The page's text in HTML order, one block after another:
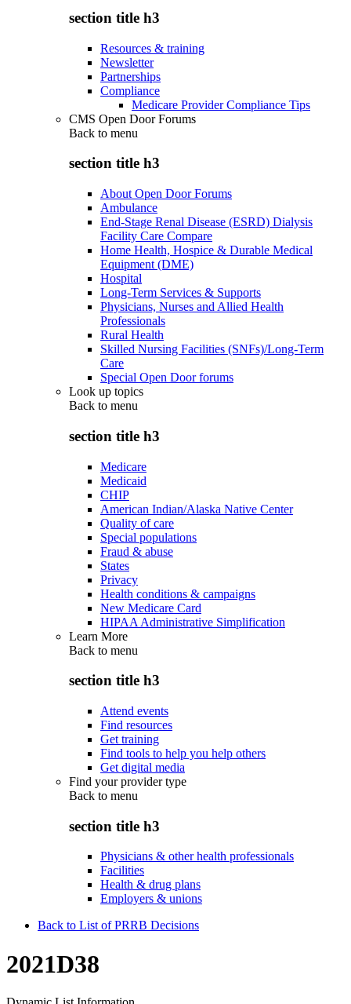
section title h3
Resources & training
Newsletter
Partnerships
Compliance
Medicare Provider Compliance Tips
CMS Open Door Forums
Back to menu
section title h3
About Open Door Forums
Ambulance
End-Stage Renal Disease (ESRD) Dialysis
Facility Care Compare
Home Health, Hospice & Durable Medical
Equipment (DME)
Hospital
Long-Term Services & Supports
Physicians, Nurses and Allied Health
Professionals
Rural Health
Skilled Nursing Facilities (SNFs)/Long-Term
Care
Special Open Door forums
Look up topics
Back to menu
section title h3
Medicare
Medicaid
CHIP
American Indian/Alaska Native Center
Quality of care
Special populations
Fraud & abuse
States
Privacy
Health conditions & campaigns
New Medicare Card
HIPAA Administrative Simplification
Learn More
Back to menu
section title h3
Attend events
Find resources
Get training
Find tools to help you help others
Get digital media
Find your provider type
Back to menu
section title h3
Physicians & other health professionals
Facilities
Health & drug plans
Employers & unions
Back to List of PRRB Decisions
2021D38